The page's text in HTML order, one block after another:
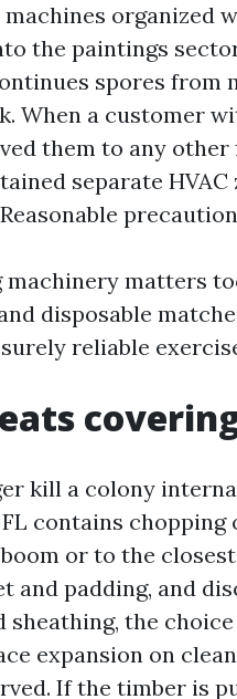
machines organized
the paintings
spores from
When a customer
them to any
separate
machinery matters
disposable
reliable
kill a colony
contains
or to the
and padding, and
sheathing, the
expansion on
If the timber is